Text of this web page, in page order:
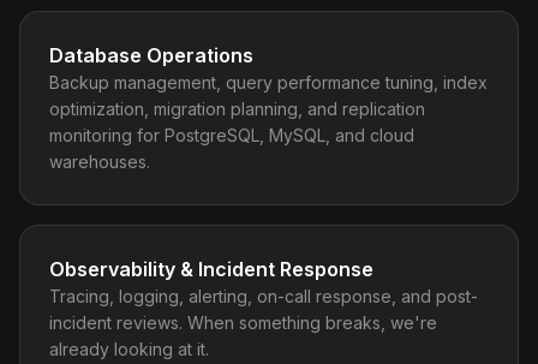
Database Operations
Backup management, query performance tuning, index
optimization, migration planning, and replication
monitoring for PostgreSQL, MySQL, and cloud
warehouses.
Observability & Incident Response
Tracing, logging, alerting, on-call response, and post-
incident reviews. When something breaks, we're
already looking at it.